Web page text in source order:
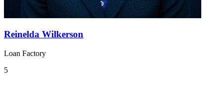
Reinelda Wilkerson
Loan Factory
5